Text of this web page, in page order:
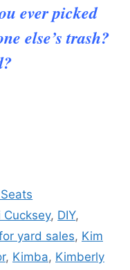
ever picked
else’s trash?
Cucksey, DIY,
yard sales, Kim
, Kimba, Kimberly